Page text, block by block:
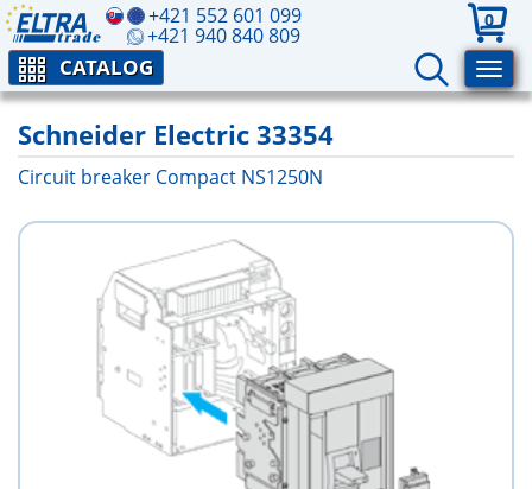
+421 552 601 099
+421 940 840 809
0
CATALOG
Schneider Electric 33354
Circuit breaker Compact NS1250N